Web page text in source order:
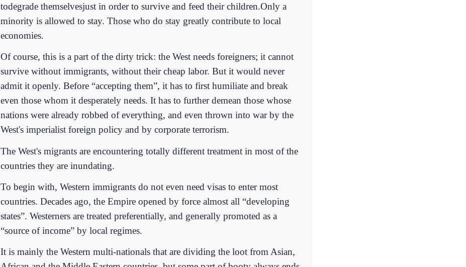
todegrade themselvesjust in order to survive and feed their children.Only a
minority is allowed to stay. Those who do stay greatly contribute to local
economies.
Of course, this is a part of the dirty trick: the West needs foreigners; it cannot
survive without immigrants, without their cheap labor. But it would never
admit it openly. Before “accepting them”, it has to first humiliate and break
even those whom it desperately needs. It has to further demean those whose
nations were already robbed of everything, and even thrown into war by the
West's imperialist foreign policy and by corporate terrorism.
The West's migrants are encountering totally different treatment in most of the
countries they are inundating.
To begin with, Western immigrants do not even need visas to enter most
countries. Decades ago, the Empire opened by force almost all “developing
states”. Westerners are treated preferentially, and generally promoted as a
“source of income” by local regimes.
It is mainly the Western multi-nationals that are dividing the loot from Asian,